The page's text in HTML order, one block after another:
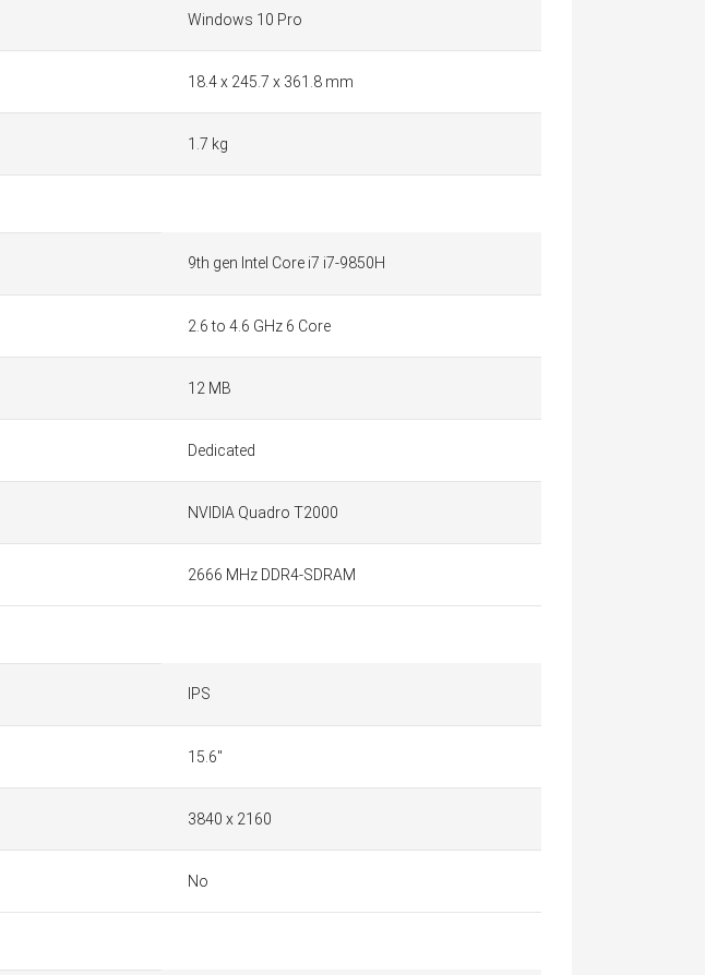
Windows 10 Pro
18.4 x 245.7 x 361.8 mm
1.7 kg
9th gen Intel Core i7 i7-9850H
2.6 to 4.6 GHz 6 Core
12 MB
Dedicated
NVIDIA Quadro T2000
2666 MHz DDR4-SDRAM
IPS
15.6"
3840 x 2160
No